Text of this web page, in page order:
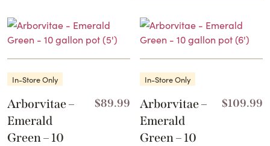
In-Store Only
Arborvitae –
Emerald
Green – 10
$89.99
In-Store Only
Arborvitae –
Emerald
Green – 10
$109.99